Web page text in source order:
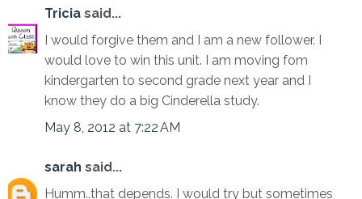
Tricia said...
I would forgive them and I am a new follower. I
would love to win this unit. I am moving fom
kindergarten to second grade next year and I
know they do a big Cinderella study.
May 8, 2012 at 7:22 AM
sarah said...
Humm..that depends. I would try but sometimes